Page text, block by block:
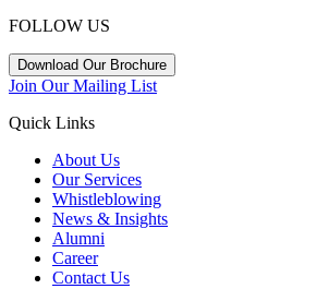
FOLLOW US
Download Our Brochure
Join Our Mailing List
Quick Links
About Us
Our Services
Whistleblowing
News & Insights
Alumni
Career
Contact Us